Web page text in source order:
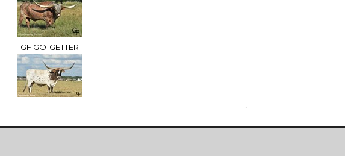
GF GO-GETTER